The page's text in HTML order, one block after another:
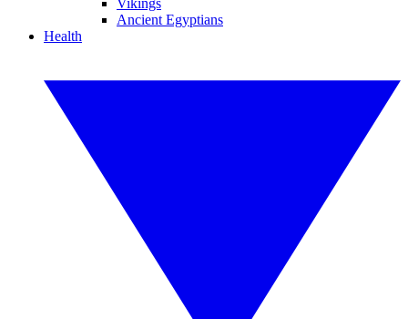
Vikings
Ancient Egyptians
Health